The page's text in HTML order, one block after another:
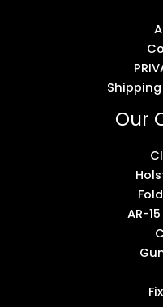
Our
AR-